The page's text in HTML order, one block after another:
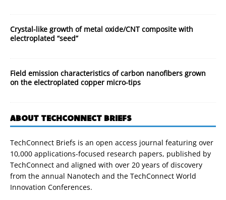
Crystal-like growth of metal oxide/CNT composite with
electroplated “seed”
Field emission characteristics of carbon nanofibers grown
on the electroplated copper micro-tips
ABOUT TECHCONNECT BRIEFS
TechConnect Briefs is an open access journal featuring over
10,000 applications-focused research papers, published by
TechConnect and aligned with over 20 years of discovery
from the annual Nanotech and the TechConnect World
Innovation Conferences.